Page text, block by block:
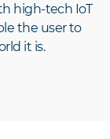
high-tech IoT
the user to
it is.